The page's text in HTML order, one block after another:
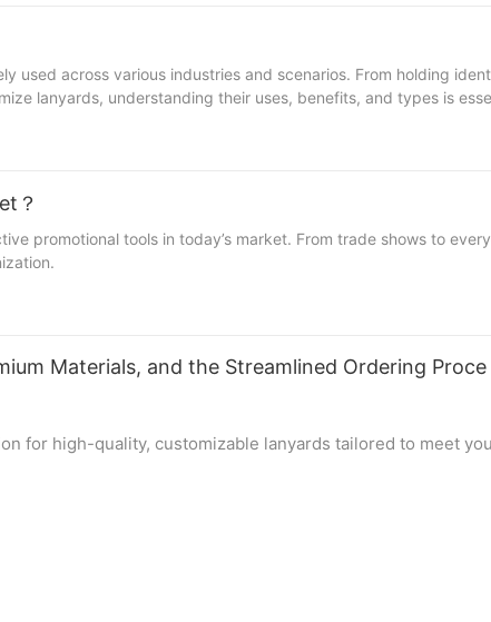
used across various industries and scenarios. From holding
lanyards, understanding their uses, benefits, and types is
？
promotional tools in today’s market. From trade shows to
Materials, and the Streamlined Ordering Proce
for high-quality, customizable lanyards tailored to meet
style, our factory specializes in crafting lanyards that